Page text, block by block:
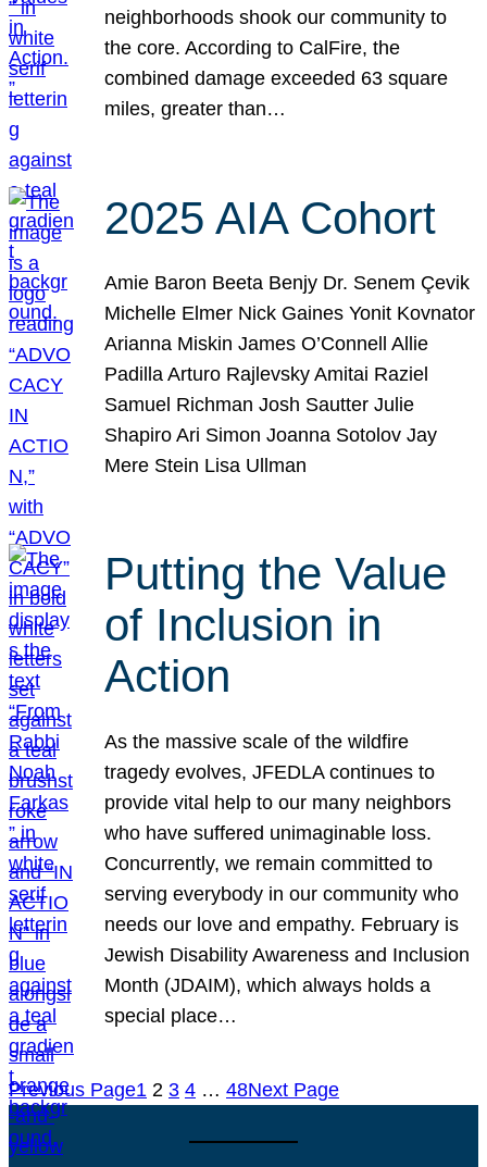
neighborhoods shook our community to
the core. According to CalFire, the
combined damage exceeded 63 square
miles, greater than…
2025 AIA Cohort
Amie Baron Beeta Benjy Dr. Senem Çevik
Michelle Elmer Nick Gaines Yonit Kovnator
Arianna Miskin James O’Connell Allie
Padilla Arturo Rajlevsky Amitai Raziel
Samuel Richman Josh Sautter Julie
Shapiro Ari Simon Joanna Sotolov Jay
Mere Stein Lisa Ullman
Putting the Value
of Inclusion in
Action
As the massive scale of the wildfire
tragedy evolves, JFEDLA continues to
provide vital help to our many neighbors
who have suffered unimaginable loss.
Concurrently, we remain committed to
serving everybody in our community who
needs our love and empathy. February is
Jewish Disability Awareness and Inclusion
Month (JDAIM), which always holds a
special place…
Previous Page1 2 3 4 … 48Next Page